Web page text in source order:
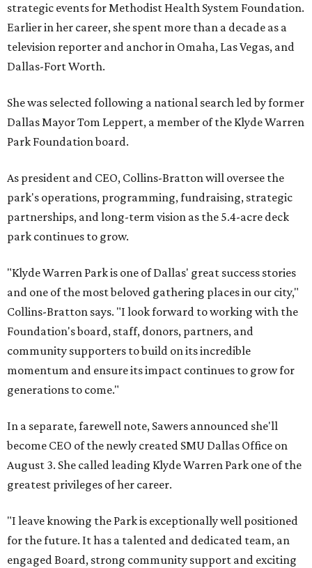
strategic events for Methodist Health System Foundation.
Earlier in her career, she spent more than a decade as a
television reporter and anchor in Omaha, Las Vegas, and
Dallas-Fort Worth.
She was selected following a national search led by former
Dallas Mayor Tom Leppert, a member of the Klyde Warren
Park Foundation board.
As president and CEO, Collins-Bratton will oversee the
park's operations, programming, fundraising, strategic
partnerships, and long-term vision as the 5.4-acre deck
park continues to grow.
"Klyde Warren Park is one of Dallas' great success stories
and one of the most beloved gathering places in our city,"
Collins-Bratton says. "I look forward to working with the
Foundation's board, staff, donors, partners, and
community supporters to build on its incredible
momentum and ensure its impact continues to grow for
generations to come."
In a separate, farewell note, Sawers announced she'll
become CEO of the newly created SMU Dallas Office on
August 3. She called leading Klyde Warren Park one of the
greatest privileges of her career.
"I leave knowing the Park is exceptionally well positioned
for the future. It has a talented and dedicated team, an
engaged Board, strong community support and exciting